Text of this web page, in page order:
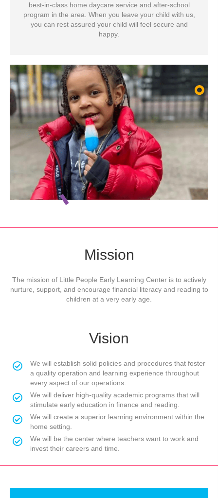
best-in-class home daycare service and after-school
program in the area. When you leave your child with us,
you can rest assured your child will feel secure and
happy.
Mission
The mission of Little People Early Learning Center is to actively
nurture, support, and encourage financial literacy and reading to
children at a very early age.
Vision
We will establish solid policies and procedures that foster
a quality operation and learning experience throughout
every aspect of our operations.
We will deliver high-quality academic programs that will
stimulate early education in finance and reading.
We will create a superior learning environment within the
home setting.
We will be the center where teachers want to work and
invest their careers and time.